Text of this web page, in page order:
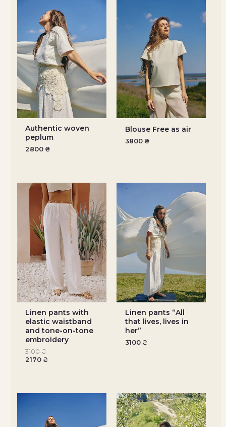
Authentic woven
peplum
2800 ₴
Blouse Free as air
3800 ₴
Linen pants with
elastic waistband
and tone-on-tone
embroidery
3100₴
2170 ₴
Linen pants “All
that lives, lives in
her”
3100 ₴